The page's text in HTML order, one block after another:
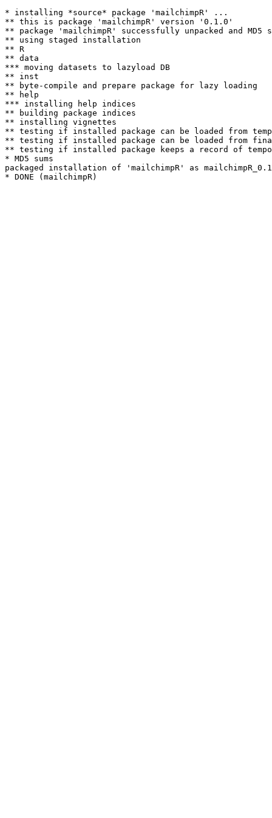
* installing *source* package 'mailchimpR' ...
** this is package 'mailchimpR' version '0.1.0'
** package 'mailchimpR' successfully unpacked and MD5
** using staged installation
** R
** data
*** moving datasets to lazyload DB
** inst
** byte-compile and prepare package for lazy loading
** help
*** installing help indices
** building package indices
** installing vignettes
** testing if installed package can be loaded from
** testing if installed package can be loaded from
** testing if installed package keeps a record of
* MD5 sums
packaged installation of 'mailchimpR' as